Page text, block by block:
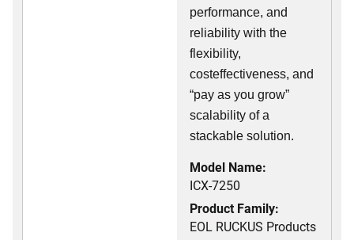
performance, and
reliability with the
flexibility,
costeffectiveness, and
“pay as you grow”
scalability of a
stackable solution.
Model Name:
ICX-7250
Product Family:
EOL RUCKUS Products